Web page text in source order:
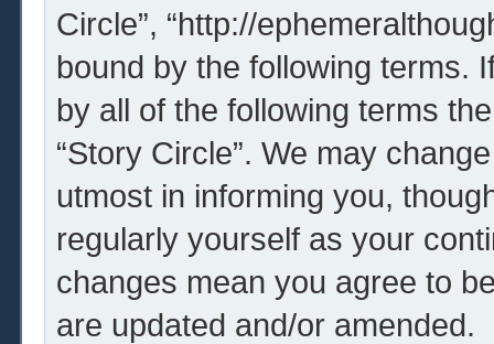
Circle”, “http://
bound by the following terms.
by all of the following terms
“Story Circle”. We may
utmost in informing you,
regularly yourself as your
changes mean you agree to
are updated and/or amended.